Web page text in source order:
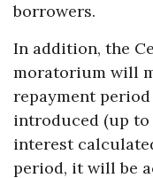
borrowers.
In addition, the
moratorium will
repayment
introduced (up to
interest
period, it will be